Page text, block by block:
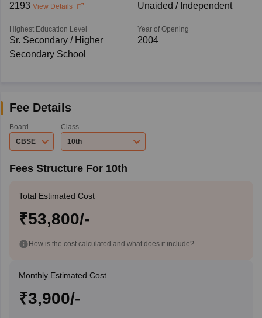
2193 View Details Unaided / Independent
Highest Education Level
Sr. Secondary / Higher
Secondary School
Year of Opening
2004
Fee Details
Board
CBSE
Class
10th
Fees Structure For 10th
Total Estimated Cost
₹53,800/-
How is the cost calculated and what does it include?
Monthly Estimated Cost
₹3,900/-